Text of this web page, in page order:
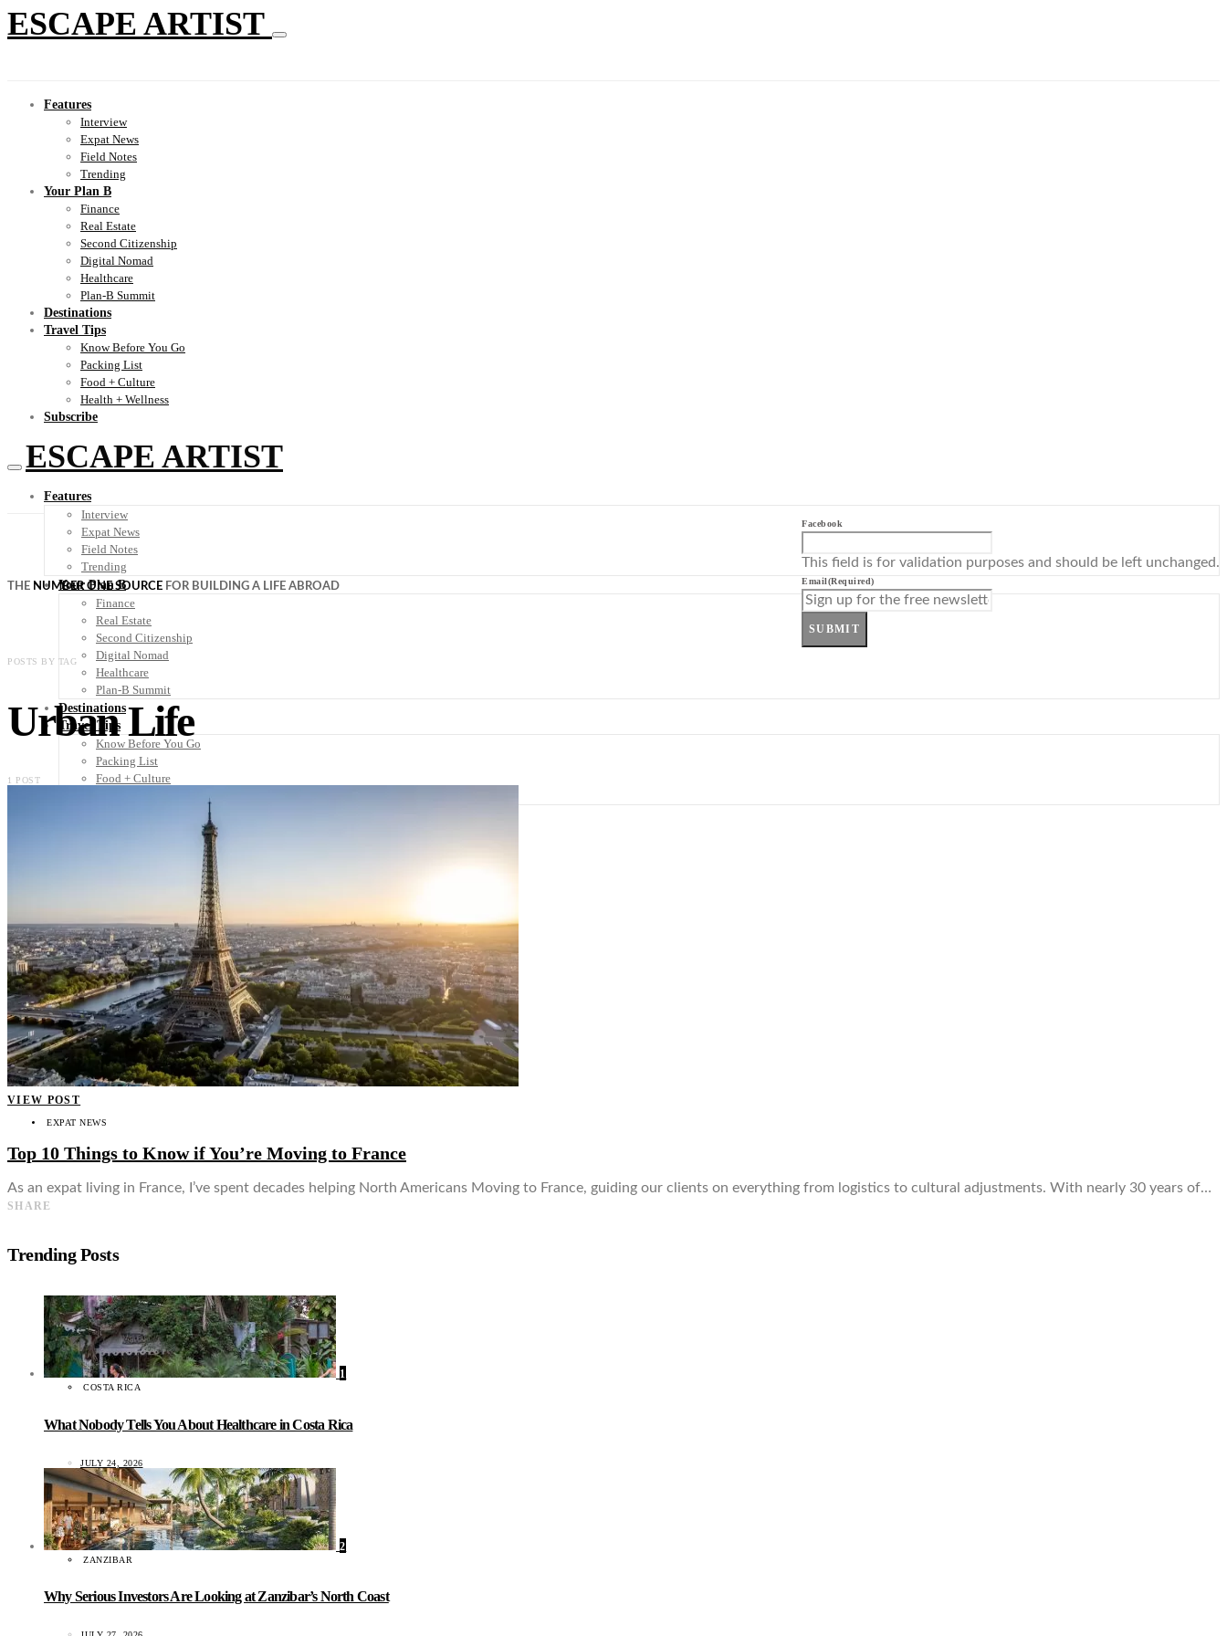
ESCAPE ARTIST
Features
Interview
Expat News
Field Notes
Trending
Your Plan B
Finance
Real Estate
Second Citizenship
Digital Nomad
Healthcare
Plan-B Summit
Destinations
Travel Tips
Know Before You Go
Packing List
Food + Culture
Health + Wellness
Subscribe
ESCAPE ARTIST
Features
Interview
Expat News
Field Notes
Trending
Your Plan B
Finance
Real Estate
Second Citizenship
Digital Nomad
Healthcare
Plan-B Summit
Destinations
Travel Tips
Know Before You Go
Packing List
Food + Culture
THE NUMBER ONE SOURCE FOR BUILDING A LIFE ABROAD
Facebook
This field is for validation purposes and should be left unchanged.
Email(Required)
SUBMIT
POSTS BY TAG
Urban Life
1 POST
VIEW POST
EXPAT NEWS
Top 10 Things to Know if You’re Moving to France
As an expat living in France, I’ve spent decades helping North Americans Moving to France, guiding our clients on everything from logistics to cultural adjustments. With nearly 30 years of…
SHARE
Trending Posts
1
COSTA RICA
What Nobody Tells You About Healthcare in Costa Rica
JULY 24, 2026
2
ZANZIBAR
Why Serious Investors Are Looking at Zanzibar’s North Coast